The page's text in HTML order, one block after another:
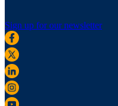
Sign up for our newsletter